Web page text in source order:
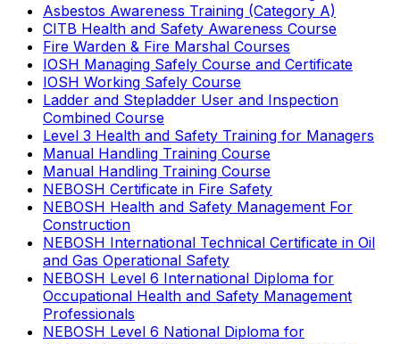
Asbestos Awareness Training (Category A)
CITB Health and Safety Awareness Course
Fire Warden & Fire Marshal Courses
IOSH Managing Safely Course and Certificate
IOSH Working Safely Course
Ladder and Stepladder User and Inspection
Combined Course
Level 3 Health and Safety Training for Managers
Manual Handling Training Course
Manual Handling Training Course
NEBOSH Certificate in Fire Safety
NEBOSH Health and Safety Management For
Construction
NEBOSH International Technical Certificate in Oil
and Gas Operational Safety
NEBOSH Level 6 International Diploma for
Occupational Health and Safety Management
Professionals
NEBOSH Level 6 National Diploma for